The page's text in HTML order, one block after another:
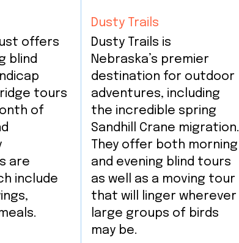
offers
blind
tours
of
are
include
Dusty Trails
Dusty Trails is
Nebraska’s premier
destination for outdoor
adventures, including
the incredible spring
Sandhill Crane migration.
They offer both morning
and evening blind tours
as well as a moving tour
that will linger wherever
large groups of birds
may be.